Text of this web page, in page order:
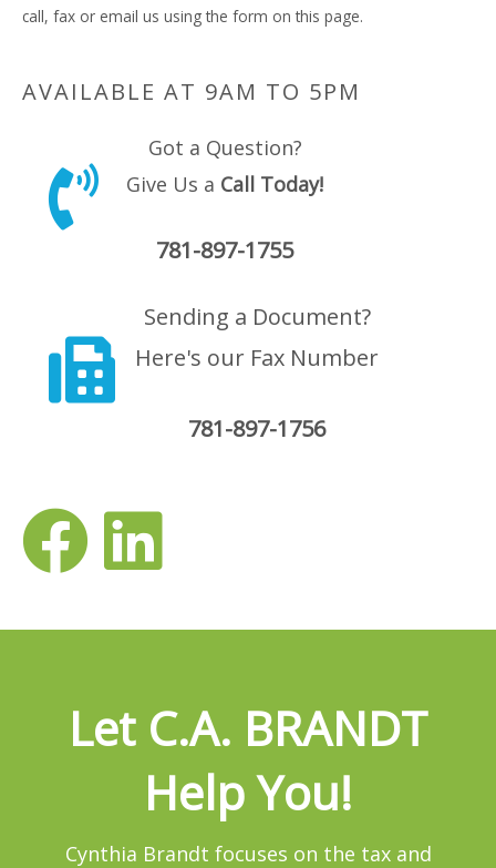
call, fax or email us using the form on this page.
AVAILABLE AT 9AM TO 5PM
Got a Question?
Give Us a Call Today!
781-897-1755
Sending a Document?
Here's our Fax Number
781-897-1756
Let C.A. BRANDT
Help You!
Cynthia Brandt focuses on the tax and